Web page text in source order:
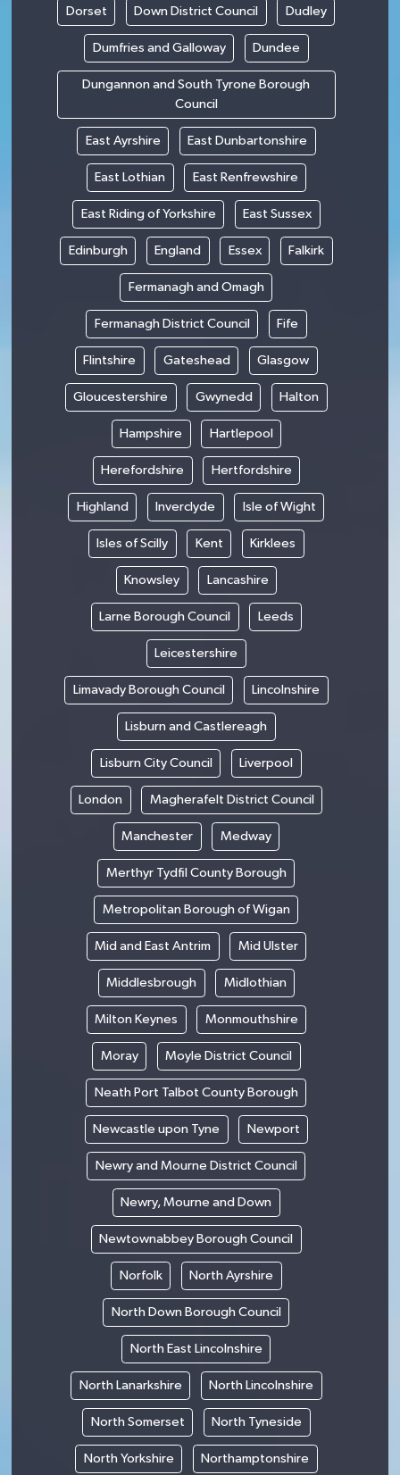
Dorset Down District Council Dudley
Dumfries and Galloway Dundee
Dungannon and South Tyrone Borough
Council
East Ayrshire East Dunbartonshire
East Lothian East Renfrewshire
East Riding of Yorkshire East Sussex
Edinburgh England Essex Falkirk
Fermanagh and Omagh
Fermanagh District Council Fife
Flintshire Gateshead Glasgow
Gloucestershire Gwynedd Halton
Hampshire Hartlepool
Herefordshire Hertfordshire
Highland Inverclyde Isle of Wight
Isles of Scilly Kent Kirklees
Knowsley Lancashire
Larne Borough Council Leeds
Leicestershire
Limavady Borough Council Lincolnshire
Lisburn and Castlereagh
Lisburn City Council Liverpool
London Magherafelt District Council
Manchester Medway
Merthyr Tydfil County Borough
Metropolitan Borough of Wigan
Mid and East Antrim Mid Ulster
Middlesbrough Midlothian
Milton Keynes Monmouthshire
Moray Moyle District Council
Neath Port Talbot County Borough
Newcastle upon Tyne Newport
Newry and Mourne District Council
Newry, Mourne and Down
Newtownabbey Borough Council
Norfolk North Ayrshire
North Down Borough Council
North East Lincolnshire
North Lanarkshire North Lincolnshire
North Somerset North Tyneside
North Yorkshire Northamptonshire